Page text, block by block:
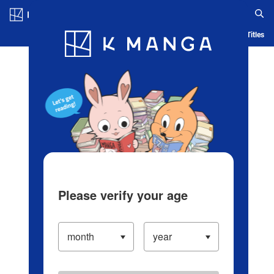
Blog App Ranking History Serialized Titles
Please verify your age